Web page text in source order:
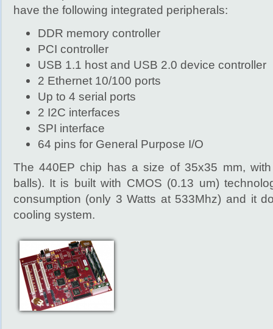
have the following integrated peripherals:
DDR memory controller
PCI controller
USB 1.1 host and USB 2.0 device controller
2 Ethernet 10/100 ports
Up to 4 serial ports
2 I2C interfaces
SPI interface
64 pins for General Purpose I/O
The 440EP chip has a size of 35x35 mm,
balls). It is built with CMOS (0.13 um)
consumption (only 3 Watts at 533Mhz) and it
cooling system.